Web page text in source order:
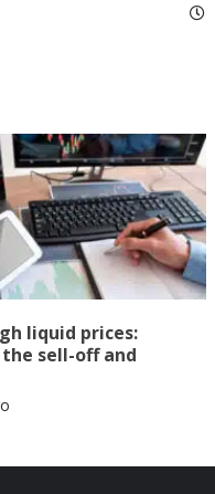
liquid prices:
sell-off and